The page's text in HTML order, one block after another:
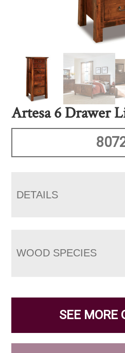
Artesa 6 Drawer
DETAILS
WOOD SPECIES
SEE MORE